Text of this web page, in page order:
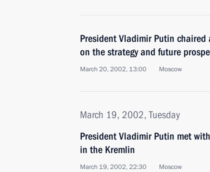
President Vladimir Putin chaired
on the strategy and future
March 20, 2002, 13:00 Moscow
March 19, 2002, Tuesday
President Vladimir Putin met
in the Kremlin
March 19, 2002, 22:30 Moscow